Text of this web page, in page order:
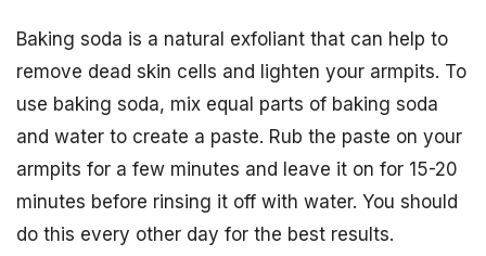
Baking soda is a natural exfoliant that can help to
remove dead skin cells and lighten your armpits. To
use baking soda, mix equal parts of baking soda
and water to create a paste. Rub the paste on your
armpits for a few minutes and leave it on for 15-20
minutes before rinsing it off with water. You should
do this every other day for the best results.